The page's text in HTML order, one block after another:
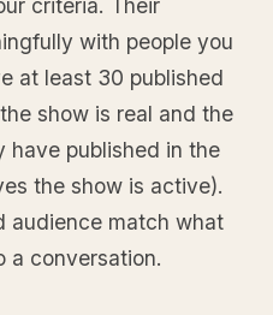
criteria. Their
with people you
at least 30 published
show is real and the
have published in the
the show is active).
audience match what
a conversation.